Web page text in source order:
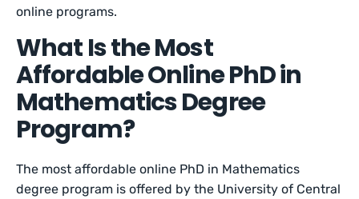
online programs.
What Is the Most
Affordable Online PhD in
Mathematics Degree
Program?
The most affordable online PhD in Mathematics
degree program is offered by the University of Central